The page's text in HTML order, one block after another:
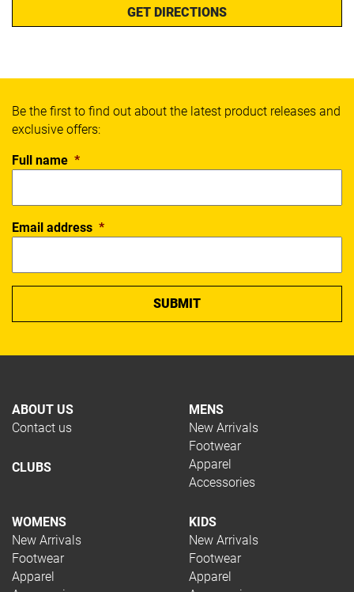
GET DIRECTIONS
ABOUT US
Contact us
CLUBS
MENS
New Arrivals
Footwear
Apparel
Accessories
WOMENS
New Arrivals
Footwear
Apparel
KIDS
New Arrivals
Footwear
Apparel
Be the first to find out about the latest product releases and
exclusive offers:
Full name *
Email address *